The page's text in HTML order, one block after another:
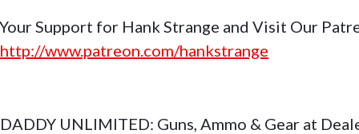
Support for Hank Strange and Visit Our
http://www.patreon.com/hankstrange
DADDY UNLIMITED: Guns, Ammo & Gear at